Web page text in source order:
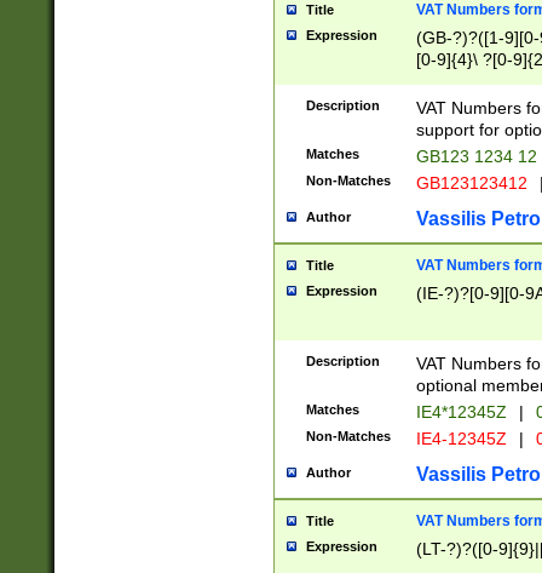
Title VAT Numbers
Expression
(GB-?)?([1-
[0-9]{4}\ ?[0-
Description
VAT Numbers
support for
Matches GB123 1234 12
Non-Matches GB123123412
Author Vassilis
Title VAT Numbers
Expression (IE-?)?[0-9][0-
Description
VAT Numbers
optional
Matches IE4*12345Z |
Non-Matches IE4-12345Z |
Author Vassilis
Title VAT Numbers
Expression (LT-?)?([0-